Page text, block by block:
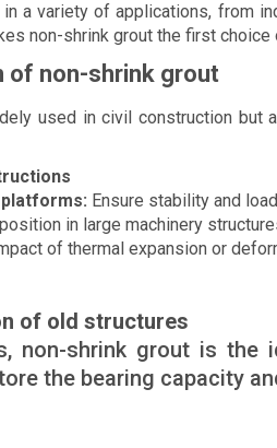
a variety of applications, from
non-shrink grout the first
of non-shrink grout
used in civil construction
Ensure stability and
in large machinery
of thermal expansion or
of old structures
non-shrink grout is
the bearing capacity